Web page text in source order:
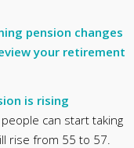
pension changes
your retirement
is rising
can start taking
rise from 55 to 57.